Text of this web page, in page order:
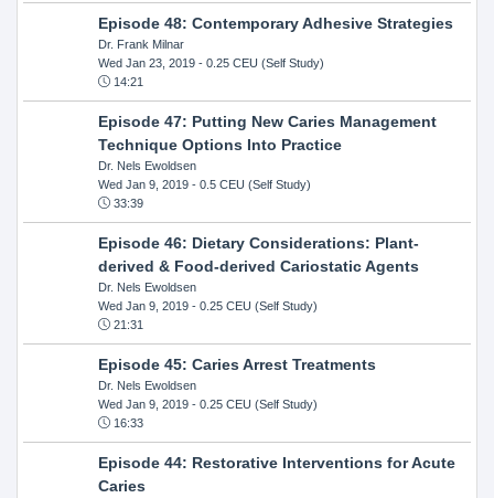
Episode 48: Contemporary Adhesive Strategies
Dr. Frank Milnar
Wed Jan 23, 2019- 0.25 CEU (Self Study)
14:21
Episode 47: Putting New Caries Management
Technique Options Into Practice
Dr. Nels Ewoldsen
Wed Jan 9, 2019- 0.5 CEU (Self Study)
33:39
Episode 46: Dietary Considerations: Plant-
derived & Food-derived Cariostatic Agents
Dr. Nels Ewoldsen
Wed Jan 9, 2019- 0.25 CEU (Self Study)
21:31
Episode 45: Caries Arrest Treatments
Dr. Nels Ewoldsen
Wed Jan 9, 2019- 0.25 CEU (Self Study)
16:33
Episode 44: Restorative Interventions for Acute
Caries